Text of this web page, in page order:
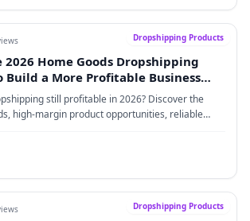
Dropshipping Products
2026 Home Goods Dropshipping
Build a More Profitable Business
Products, Reliable Sourcing,
Growth
still profitable in 2026? Discover the
high-margin product opportunities, reliable
and risk management techniques to build a
goods brand.
Dropshipping Products